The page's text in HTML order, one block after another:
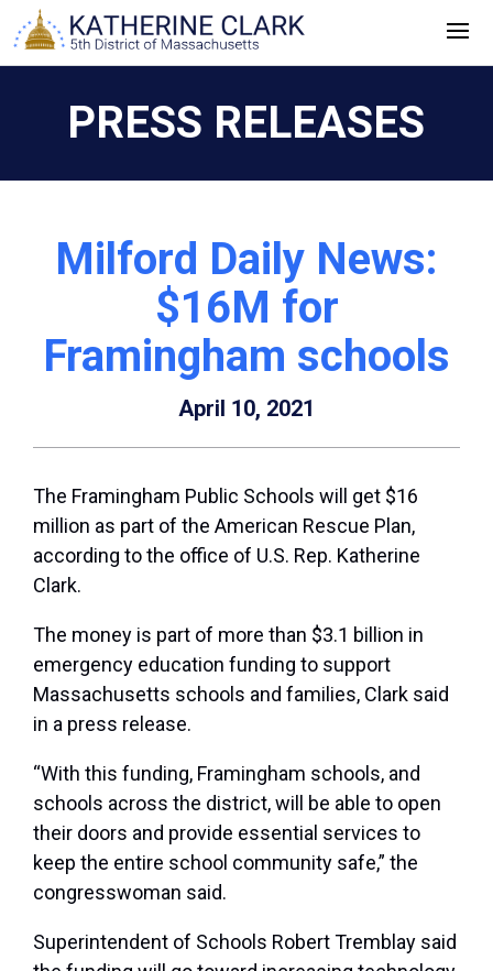
Skip
to
PRESS RELEASES
Milford Daily News:
$16M for
Framingham schools
April 10, 2021
The Framingham Public Schools will get $16
million as part of the American Rescue Plan,
according to the office of U.S. Rep. Katherine
Clark.
The money is part of more than $3.1 billion in
emergency education funding to support
Massachusetts schools and families, Clark said
in a press release.
“With this funding, Framingham schools, and
schools across the district, will be able to open
their doors and provide essential services to
keep the entire school community safe,” the
congresswoman said.
Superintendent of Schools Robert Tremblay said